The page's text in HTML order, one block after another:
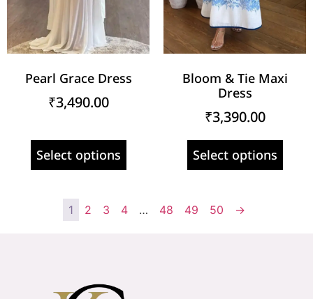
Pearl Grace Dress
₹3,490.00
Select options
Bloom & Tie Maxi
Dress
₹3,390.00
Select options
1 2 3 4 … 48 49 50 →